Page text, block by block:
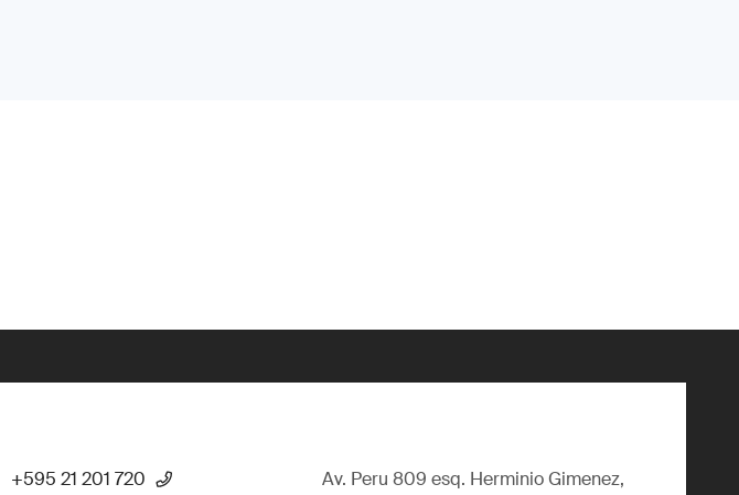
+595 21 201 720
Av. Peru 809 esq. Herminio Gimenez,